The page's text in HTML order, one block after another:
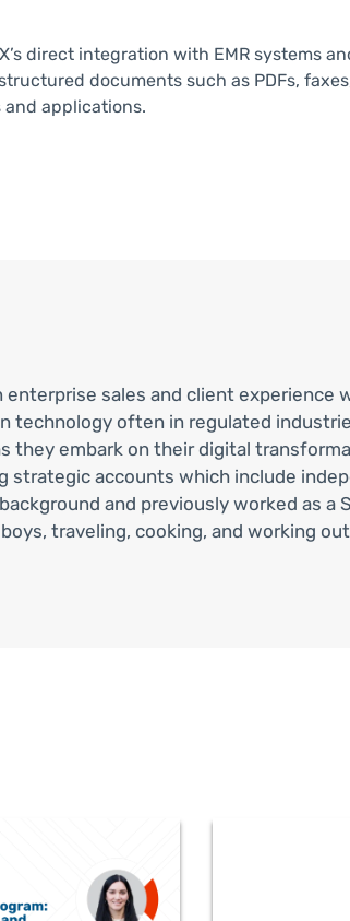
direct integration with EMR systems
documents such as PDFs,
applications.
sales and client experience
technology often in regulated
they embark on their digital
strategic accounts which include
and previously worked as a
traveling, cooking, and working